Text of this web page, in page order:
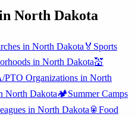
North Dakota
in North Dakota 🏅 Sports
in North Dakota💒
PTO Organizations in North
North Dakota🏕️Summer Camps
in North Dakota 🥫 Food